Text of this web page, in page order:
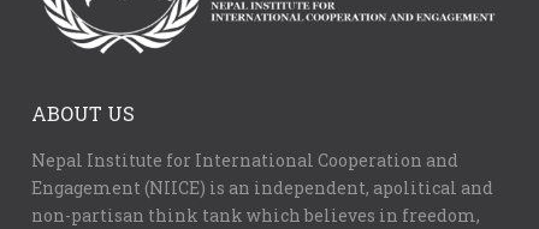
ABOUT US
Nepal Institute for International Cooperation and
Engagement (NIICE) is an independent, apolitical and
non-partisan think tank which believes in freedom,